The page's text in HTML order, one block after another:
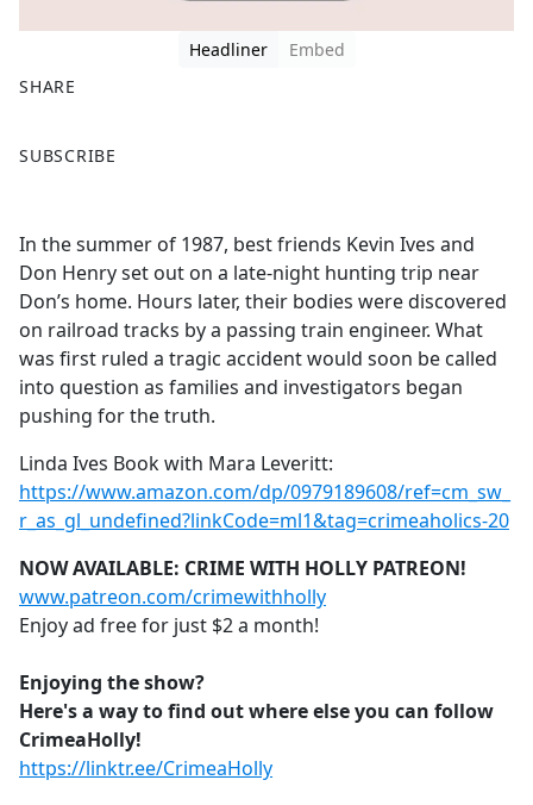
Headliner
Embed
SHARE
a
b
o
o
k
SUBSCRIBE
In the summer of 1987, best friends Kevin Ives and
Don Henry set out on a late-night hunting trip near
Don’s home. Hours later, their bodies were discovered
on railroad tracks by a passing train engineer. What
was first ruled a tragic accident would soon be called
into question as families and investigators began
pushing for the truth.
Linda Ives Book with Mara Leveritt:
https://www.amazon.com/dp/0979189608/ref=cm_sw_
r_as_gl_undefined?linkCode=ml1&tag=crimeaholics-20
NOW AVAILABLE: CRIME WITH HOLLY PATREON!
www.patreon.com/crimewithholly
Enjoy ad free for just $2 a month!
Enjoying the show?
Here's a way to find out where else you can follow
CrimeaHolly!
https://linktr.ee/CrimeaHolly